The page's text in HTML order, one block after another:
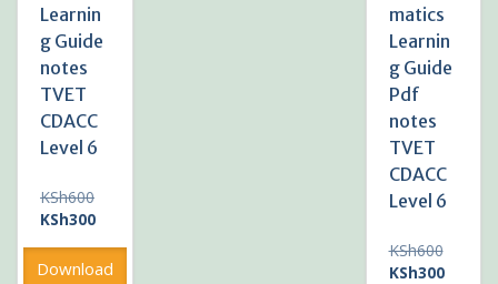
Learnin
g Guide
notes
TVET
CDACC
Level 6
KSh600Original
price
KSh600.
KSh300Current
is:
Download
matics
Learnin
g Guide
Pdf
notes
TVET
CDACC
Level 6
KSh600Original
price
KSh300Current